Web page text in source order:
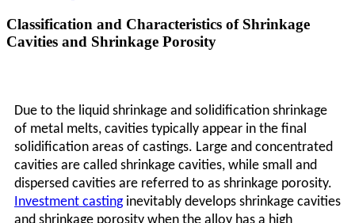
Classification and Characteristics of Shrinkage
Cavities and Shrinkage Porosity
Due to the liquid shrinkage and solidification shrinkage
of metal melts, cavities typically appear in the final
solidification areas of castings. Large and concentrated
cavities are called shrinkage cavities, while small and
dispersed cavities are referred to as shrinkage porosity.
Investment castinginevitably develops shrinkage cavities
and shrinkage porosity when the alloy has a high